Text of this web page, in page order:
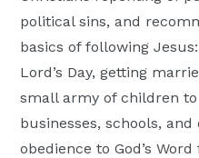
political sins, and
basics of following
Lord’s Day, getting
small army of children
businesses, schools,
obedience to God’s